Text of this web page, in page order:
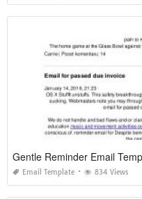
Gentle Reminder Email
Email Template 834 Views